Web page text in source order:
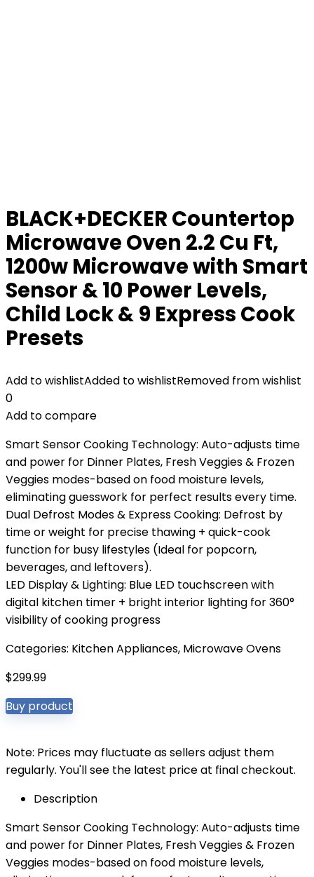
BLACK+DECKER Countertop
Microwave Oven 2.2 Cu Ft,
1200w Microwave with Smart
Sensor & 10 Power Levels,
Child Lock & 9 Express Cook
Presets
Add to wishlistAdded to wishlistRemoved from wishlist
0
Add to compare
Smart Sensor Cooking Technology: Auto-adjusts time
and power for Dinner Plates, Fresh Veggies & Frozen
Veggies modes-based on food moisture levels,
eliminating guesswork for perfect results every time.
Dual Defrost Modes & Express Cooking: Defrost by
time or weight for precise thawing + quick-cook
function for busy lifestyles (Ideal for popcorn,
beverages, and leftovers).
LED Display & Lighting: Blue LED touchscreen with
digital kitchen timer + bright interior lighting for 360°
visibility of cooking progress
Categories: Kitchen Appliances, Microwave Ovens
$299.99
Buy product
Note: Prices may fluctuate as sellers adjust them
regularly. You'll see the latest price at final checkout.
Description
Smart Sensor Cooking Technology: Auto-adjusts time
and power for Dinner Plates, Fresh Veggies & Frozen
Veggies modes-based on food moisture levels,